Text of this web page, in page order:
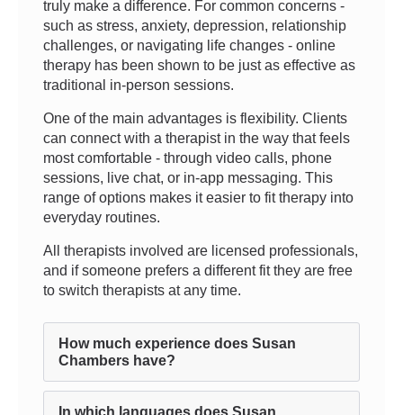
truly make a difference. For common concerns -
such as stress, anxiety, depression, relationship
challenges, or navigating life changes - online
therapy has been shown to be just as effective as
traditional in-person sessions.
One of the main advantages is flexibility. Clients
can connect with a therapist in the way that feels
most comfortable - through video calls, phone
sessions, live chat, or in-app messaging. This
range of options makes it easier to fit therapy into
everyday routines.
All therapists involved are licensed professionals,
and if someone prefers a different fit they are free
to switch therapists at any time.
How much experience does Susan
Chambers have?
In which languages does Susan